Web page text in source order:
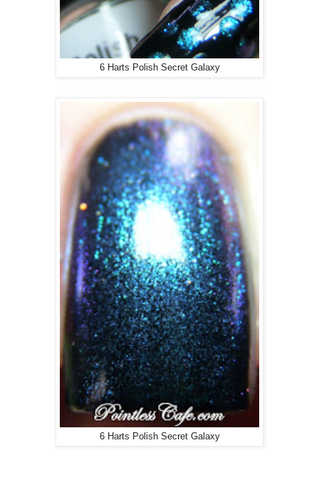
6 Harts Polish Secret Galaxy
6 Harts Polish Secret Galaxy